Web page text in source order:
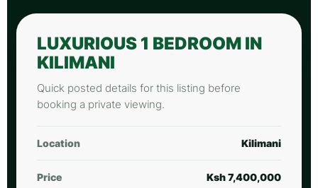
LUXURIOUS 1 BEDROOM IN
KILIMANI
Quick posted details for this listing before
booking a private viewing.
Location Kilimani
Price Ksh 7,400,000